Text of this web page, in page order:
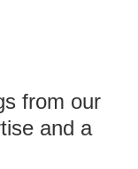
from our
and a